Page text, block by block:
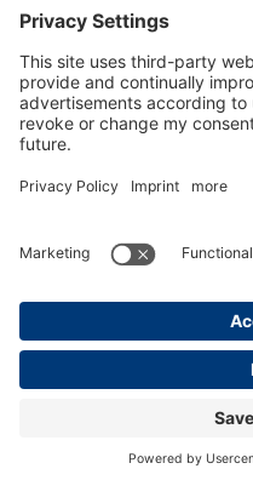
Phone:+49 4331 - 20 174 - 0
PRODUCTS
CALF FEEDING
HygieneStation